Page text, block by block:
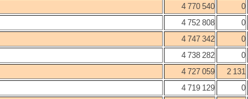
4 770 540 0
4 752 808 0
4 747 342 0
4 738 282 0
4 727 059 2 131
4 719 129 0